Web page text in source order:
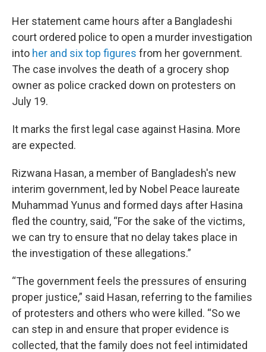
Her statement came hours after a Bangladeshi
court ordered police to open a murder investigation
into her and six top figures from her government.
The case involves the death of a grocery shop
owner as police cracked down on protesters on
July 19.
It marks the first legal case against Hasina. More
are expected.
Rizwana Hasan, a member of Bangladesh's new
interim government, led by Nobel Peace laureate
Muhammad Yunus and formed days after Hasina
fled the country, said, “For the sake of the victims,
we can try to ensure that no delay takes place in
the investigation of these allegations.”
“The government feels the pressures of ensuring
proper justice,” said Hasan, referring to the families
of protesters and others who were killed. “So we
can step in and ensure that proper evidence is
collected, that the family does not feel intimidated